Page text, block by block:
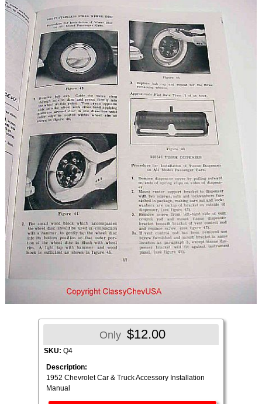
Only $12.00
SKU: Q4
Description:
1952 Chevrolet Car & Truck Accessory Installation
Manual